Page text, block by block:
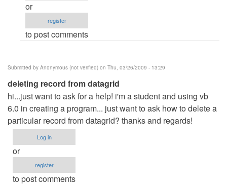
need
enrollemnt
(not
verified)
or
register
to post comments
Submitted by Anonymous (not verified) on Thu, 03/26/2009 - 13:29
deleting record from datagrid
hi...just want to ask for a help! i'm a student and using vb
6.0 in creating a program... just want to ask how to delete a
particular record from datagrid? thanks and regards!
Log in
or
register
to post comments